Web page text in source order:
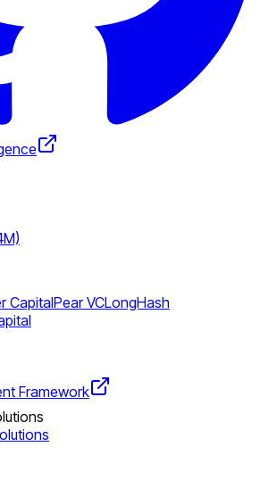
CapitalPear VCLongHash
Framework